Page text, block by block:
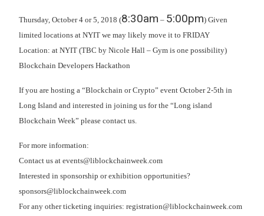
Thursday, October 4 or 5, 2018 (8:30am – 5:00pm) Given
limited locations at NYIT we may likely move it to FRIDAY
Location: at NYIT (TBC by Nicole Hall – Gym is one possibility)
Blockchain Developers Hackathon
If you are hosting a “Blockchain or Crypto” event October 2-5th in
Long Island and interested in joining us for the “Long island
Blockchain Week” please contact us.
For more information:
Contact us at events@liblockchainweek.com
Interested in sponsorship or exhibition opportunities?
sponsors@liblockchainweek.com
For any other ticketing inquiries: registration@liblockchainweek.com